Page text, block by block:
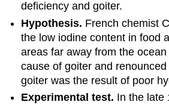
deficiency and goiter.
Hypothesis. French chemist
the low iodine content in food
areas far away from the
cause of goiter and
goiter was the result of poor
Experimental test. In the late